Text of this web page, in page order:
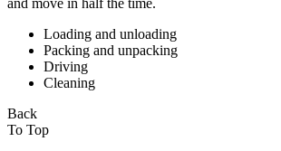
and move in half the time.
Loading and unloading
Packing and unpacking
Driving
Cleaning
Back
To Top